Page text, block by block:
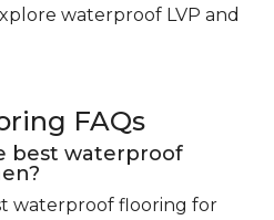
waterproof LVP and
FAQs
best waterproof
waterproof flooring for